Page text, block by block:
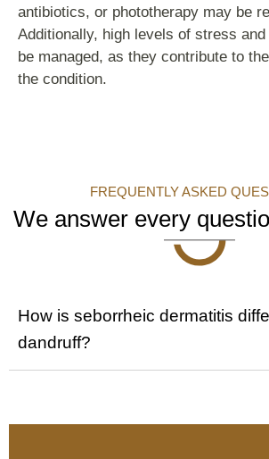
antibiotics, or phototherapy may be
Additionally, high levels of stress
be managed, as they contribute to
the condition.
FREQUENTLY ASKED
We answer every
How is seborrheic dermatitis
dandruff?